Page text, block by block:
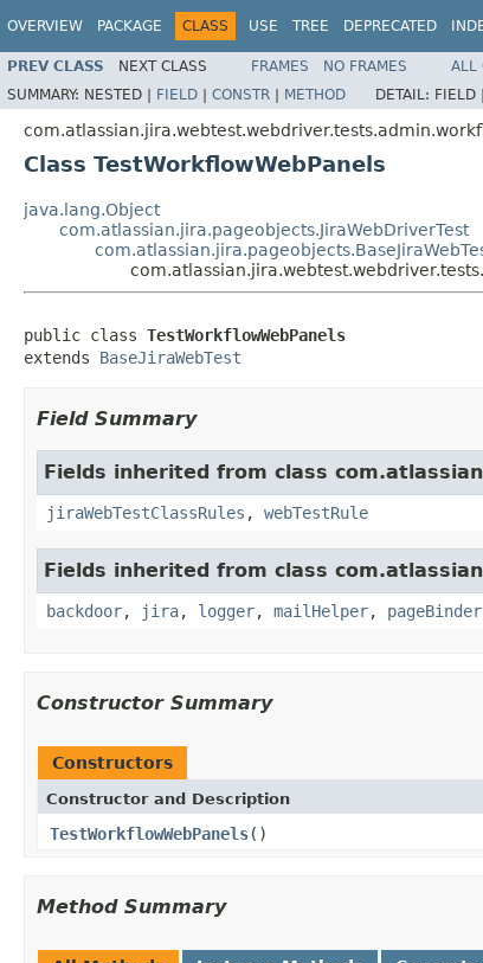
OVERVIEW PACKAGE CLASS USE TREE DEPRECATED
PREV CLASS NEXT CLASS FRAMES NO FRAMES
ALL
SUMMARY: NESTED | FIELD | CONSTR | METHOD DETAIL: FIELD |
Class TestWorkflowWebPanels
java.lang.Object
com.atlassian.jira.pageobjects.JiraWebDriverTest
public class TestWorkflowWebPanels
extends BaseJiraWebTest
Field Summary
Fields inherited from class
jiraWebTestClassRules , webTestRule
Fields inherited from class
backdoor, jira, logger, mailHelper, pageBinder
Constructor Summary
Constructors
Constructor and Description
TestWorkflowWebPanels()
Method Summary